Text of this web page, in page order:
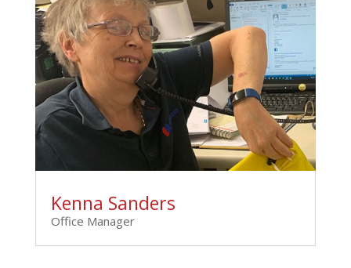
Kenna Sanders
Office Manager